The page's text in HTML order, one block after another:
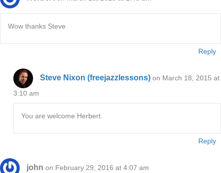
Wow thanks Steve
Reply
Steve Nixon (freejazzlessons) on March 18, 2015 at
3:10 am
You are welcome Herbert.
Reply
john on February 29, 2016 at 4:07 am